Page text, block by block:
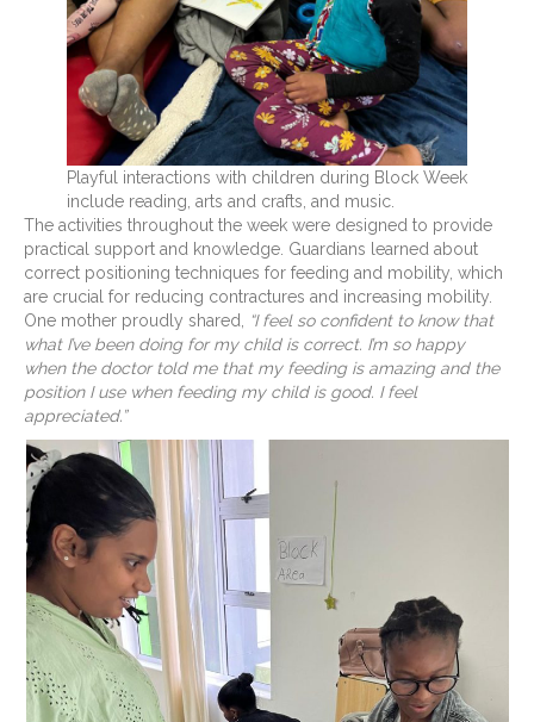
Playful interactions with children during Block Week
include reading, arts and crafts, and music.
The activities throughout the week were designed to provide
practical support and knowledge. Guardians learned about
correct positioning techniques for feeding and mobility, which
are crucial for reducing contractures and increasing mobility.
One mother proudly shared,
“I feel so confident to know that
what I’ve been doing for my child is correct. I’m so happy
when the doctor told me that my feeding is amazing and the
position I use when feeding my child is good. I feel
appreciated.”